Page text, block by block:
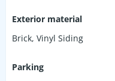
Exterior material
Brick, Vinyl Siding
Parking